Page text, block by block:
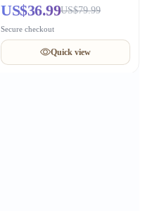
US$36.99US$79.99
Secure checkout
Quick view